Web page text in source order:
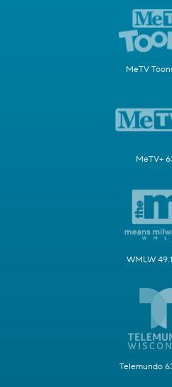
MeTV
MeTV+
WMLW
Telemundo